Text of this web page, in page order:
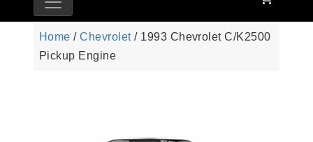
Home /Chevrolet/ 1993 Chevrolet C/K2500
Pickup Engine